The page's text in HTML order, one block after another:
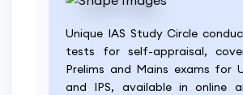
Unique IAS Study Circle
tests for self-appraisal,
Prelims and Mains exams for
and IPS, available in online